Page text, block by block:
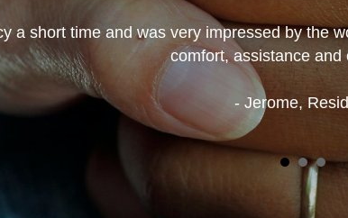
a short time and was very impressed by the
comfort, assistance and
- Jerome,